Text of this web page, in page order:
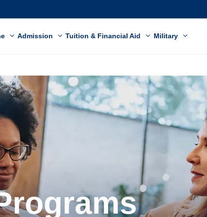
Admission Tuition & Financial Aid Military